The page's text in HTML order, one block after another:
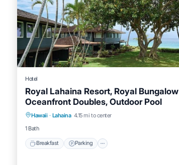
Hotel
Royal Lahaina Resort, Royal Bungalow
Oceanfront Doubles, Outdoor Pool
Hawaii · Lahaina 4.15 mi to center
1 Bath
Breakfast Parking
Breakfast Parking
Pool
Balcony/Terrace